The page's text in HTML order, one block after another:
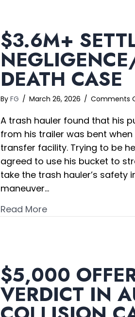
$3.6M+
DEATH CASE
ByFG / March 26, 2026 / Comments
A trash hauler found that his
from his trailer was bent
transfer facility. Trying to be
agreed to use his bucket to
take the trash hauler’s safety
maneuver…
Read Moreabout $3.6M+
$5,000
VERDICT IN